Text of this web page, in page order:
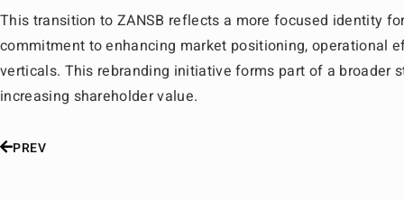
This transition to ZANSB reflects a more focused identity
commitment to enhancing market positioning, operational
verticals. This rebranding initiative forms part of a broader
increasing shareholder value.
PREV